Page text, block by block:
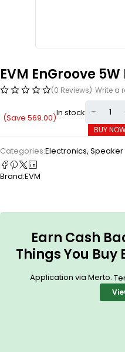
EVM EnGroove
(0 Reviews) Write a
(Save 569.00)In stock
BUY
Categories:Electronics, Speaker
Brand:EVM
Earn Cash
Things You Buy
Application via Merto.